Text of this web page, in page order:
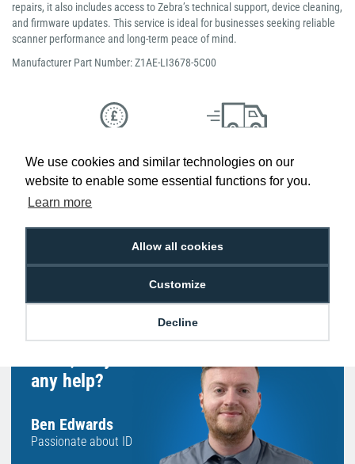
We use cookies and similar technologies on our
website to enable some essential functions for you.
Learn more
Allow all cookies
Customize
Decline
repairs, it also includes access to Zebra’s technical support, device cleaning,
and firmware updates. This service is ideal for businesses seeking reliable
scanner performance and long-term peace of mind.
Manufacturer Part Number: Z1AE-LI3678-5C00
Low Price
Promise
Next Working Day Delivery.
Order Before 2 pm
Free Delivery on Orders
Easy 30-Day
any help?
Ben Edwards
Passionate about ID